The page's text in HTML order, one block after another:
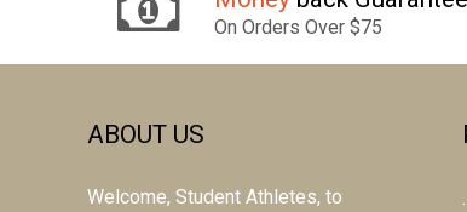
On Orders Over $75
ABOUT US
Welcome, Student Athletes, to